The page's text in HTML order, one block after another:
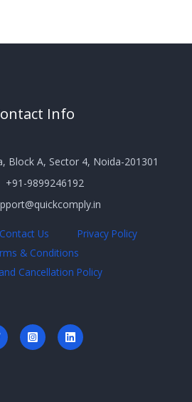
Info
Block A, Sector 4, Noida-201301
+91-9899246192
Contact Us
Privacy Policy
& Conditions
Cancellation Policy